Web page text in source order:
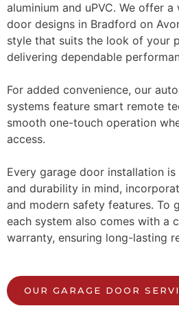
aluminium and uPVC. We offer
door designs in Bradford on
style that suits the look of your
delivering dependable
For added convenience, our
systems feature smart remote
smooth one-touch operation
access.
Every garage door installation
and durability in mind,
and modern safety features. To
each system also comes with a
warranty, ensuring long-lasting
OUR GARAGE DOOR